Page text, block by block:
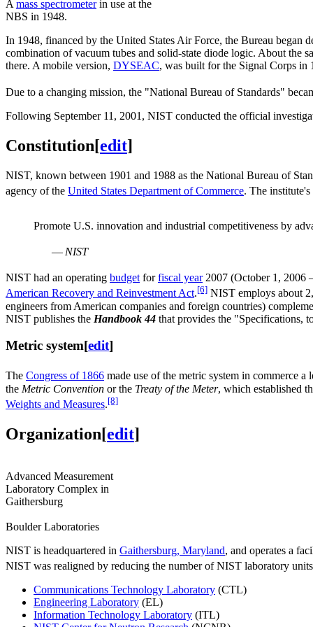
A mass spectrometerin use at the
NBS in 1948.
In 1948, financed by the United States Air Force, the Bureau began
combination of vacuum tubes and solid-state diode logic. About the
there. A mobile version, DYSEAC, was built for the Signal Corps in
Due to a changing mission, the "National Bureau of Standards"
Following September 11, 2001, NIST conducted the official
Constitution[edit]
NIST, known between 1901 and 1988 as the National Bureau of
agency of the United States Department of Commerce. The
Promote U.S. innovation and industrial competitiveness by
—NIST
NIST had an operating budgetforfiscal year2007 (October 1, 2006
American Recovery and Reinvestment Act.[6] NIST employs about
engineers from American companies and foreign countries)
NIST publishes the Handbook 44 that provides the "Specifications,
Metric system[edit]
The Congress of 1866 made use of the metric system in commerce
the Metric Convention or the Treaty of the Meter, which established
Weights and Measures.[8]
Organization[edit]
Advanced Measurement
Laboratory Complex in
Gaithersburg
Boulder Laboratories
NIST is headquartered in Gaithersburg, Maryland, and operates a
NIST was realigned by reducing the number of NIST laboratory
Communications Technology Laboratory (CTL)
Engineering Laboratory (EL)
Information Technology Laboratory (ITL)